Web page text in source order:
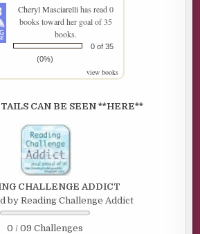
Cheryl Masciarellihas read 0
books toward her goal of 35
books.
0 of 35
(0%)
view books
CAN BE SEEN **HERE**
CHALLENGE ADDICT
by Reading Challenge Addict
0 / 09 Challenges